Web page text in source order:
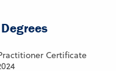
Certificate